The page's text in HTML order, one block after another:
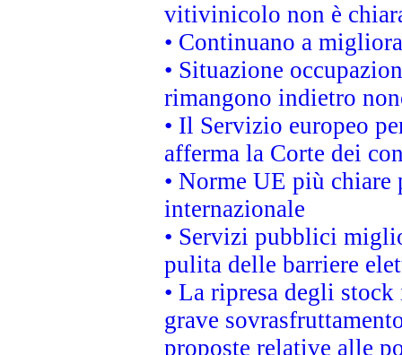
vitivinicolo non è
• Continuano a
• Situazione
rimangono indietro
• Il Servizio europeo
afferma la Corte dei
• Norme UE più
internazionale
• Servizi pubblici
pulita delle barriere
• La ripresa degli
grave
proposte relative alle